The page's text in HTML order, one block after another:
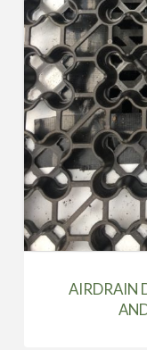
AIRDRAIN